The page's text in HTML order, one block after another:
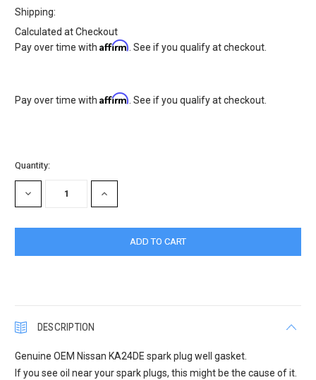
Shipping:
Calculated at Checkout
Pay over time withAffirm . See if you qualify at checkout.
Pay over time withAffirm . See if you qualify at checkout.
Current
Stock:
Quantity:
DECREASE
QUANTITY:
INCREASE
QUANTITY:
DESCRIPTION
Genuine OEM Nissan KA24DE spark plug well gasket.
If you see oil near your spark plugs, this might be the cause of it.